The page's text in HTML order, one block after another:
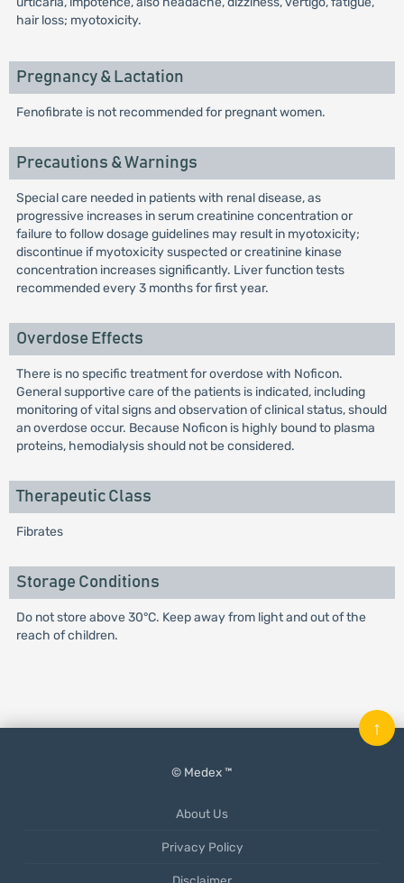
hair loss; myotoxicity.
Pregnancy & Lactation
Fenofibrate is not recommended for pregnant women.
Precautions & Warnings
Special care needed in patients with renal disease, as
progressive increases in serum creatinine concentration or
failure to follow dosage guidelines may result in myotoxicity;
discontinue if myotoxicity suspected or creatinine kinase
concentration increases significantly. Liver function tests
recommended every 3 months for first year.
Overdose Effects
There is no specific treatment for overdose with Noficon.
General supportive care of the patients is indicated, including
monitoring of vital signs and observation of clinical status, should
an overdose occur. Because Noficon is highly bound to plasma
proteins, hemodialysis should not be considered.
Therapeutic Class
Fibrates
Storage Conditions
Do not store above 30°C. Keep away from light and out of the
reach of children.
© Medex ™
About Us
Privacy Policy
↑